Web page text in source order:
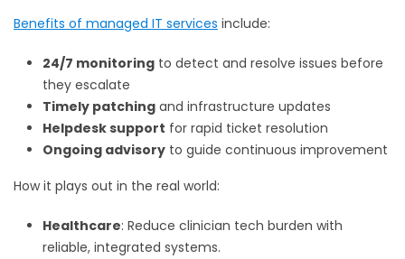
Benefits of managed IT services include:
24/7 monitoring to detect and resolve issues before
they escalate
Timely patching and infrastructure updates
Helpdesk support for rapid ticket resolution
Ongoing advisory to guide continuous improvement
How it plays out in the real world:
Healthcare: Reduce clinician tech burden with
reliable, integrated systems.